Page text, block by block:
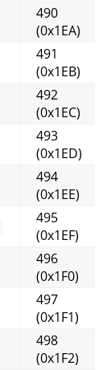
490
(0x1EA)
491
(0x1EB)
492
(0x1EC)
493
(0x1ED)
494
(0x1EE)
495
(0x1EF)
496
(0x1F0)
497
(0x1F1)
498
(0x1F2)